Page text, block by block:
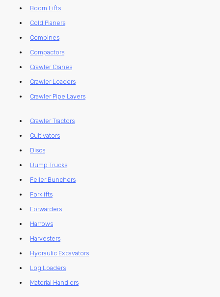
Boom Lifts
Cold Planers
Combines
Compactors
Crawler Cranes
Crawler Loaders
Crawler Pipe Layers
Crawler Tractors
Cultivators
Discs
Dump Trucks
Feller Bunchers
Forklifts
Forwarders
Harrows
Harvesters
Hydraulic Excavators
Log Loaders
Material Handlers